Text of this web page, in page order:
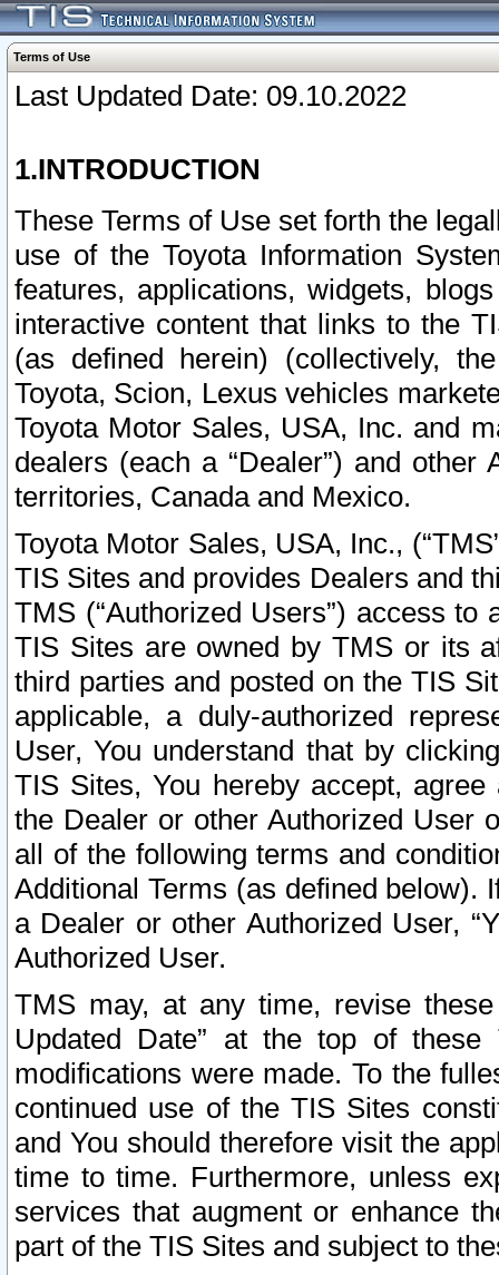
Terms of Use
Last Updated Date: 09.10.2022
1.INTRODUCTION
These Terms of Use set forth the
use of the Toyota Information
features, applications, widgets,
interactive content that links to the
(as defined herein) (collectively,
Toyota, Scion, Lexus vehicles
Toyota Motor Sales, USA, Inc. and
dealers (each a “Dealer”) and
territories, Canada and Mexico.
Toyota Motor Sales, USA, Inc.,
TIS Sites and provides Dealers and
TMS (“Authorized Users”) access
TIS Sites are owned by TMS or its
third parties and posted on the TIS
applicable, a duly-authorized
User, You understand that by
TIS Sites, You hereby accept,
the Dealer or other Authorized User
all of the following terms and
Additional Terms (as defined below).
a Dealer or other Authorized User,
Authorized User.
TMS may, at any time, revise
Updated Date” at the top of
modifications were made. To the
continued use of the TIS Sites
and You should therefore visit the
time to time. Furthermore, unless
services that augment or enhance
part of the TIS Sites and subject to